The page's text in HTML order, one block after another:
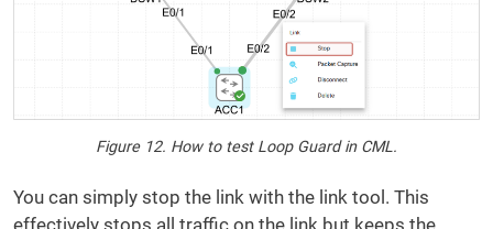
Figure 12. How to test Loop Guard in CML.
You can simply stop the link with the link tool. This